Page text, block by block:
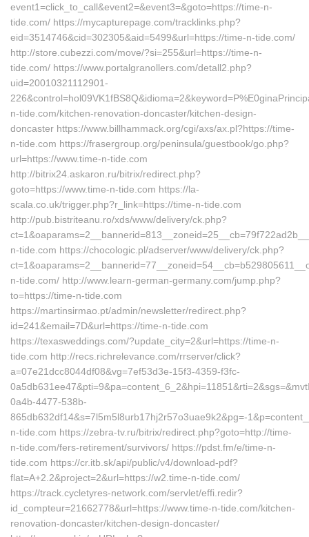
event1=click_to_call&event2=&event3=&goto=https://time-n-
tide.com/ https://mycapturepage.com/tracklinks.php?
eid=3514746&cid=302305&aid=5499&url=https://time-n-tide.com/
http://store.cubezzi.com/move/?si=255&url=https://time-n-
tide.com/ https://www.portalgranollers.com/detall2.php?
uid=20010321112901-
n-tide.com/kitchen-renovation-doncaster/kitchen-design-
doncaster https://www.billhammack.org/cgi/axs/ax.pl?https://time-
n-tide.com https://frasergroup.org/peninsula/guestbook/go.php?
url=https://www.time-n-tide.com
http://bitrix24.askaron.ru/bitrix/redirect.php?
goto=https://www.time-n-tide.com https://la-
scala.co.uk/trigger.php?r_link=https://time-n-tide.com
http://pub.bistriteanu.ro/xds/www/delivery/ck.php?
n-tide.com https://chocologic.pl/adserver/www/delivery/ck.php?
n-tide.com/ http://www.learn-german-germany.com/jump.php?
to=https://time-n-tide.com
https://martinsirmao.pt/admin/newsletter/redirect.php?
id=241&email=7D&url=https://time-n-tide.com
https://texasweddings.com/?update_city=2&url=https://time-n-
tide.com http://recs.richrelevance.com/rrserver/click?
a=07e21dcc8044df08&vg=7ef53d3e-15f3-4359-f3fc-
0a4b-4477-538b-
865db632df14&s=7l5m5l8urb17hj2r57o3uae9k2&pg=-
n-tide.com https://zebra-tv.ru/bitrix/redirect.php?goto=http://time-
n-tide.com/fers-retirement/survivors/ https://pdst.fm/e/time-n-
tide.com https://cr.itb.sk/api/public/v4/download-pdf?
flat=A+2.2&project=2&url=https://w2.time-n-tide.com/
https://track.cycletyres-network.com/servlet/effi.redir?
id_compteur=21662778&url=https://www.time-n-tide.com/kitchen-
renovation-doncaster/kitchen-design-doncaster/